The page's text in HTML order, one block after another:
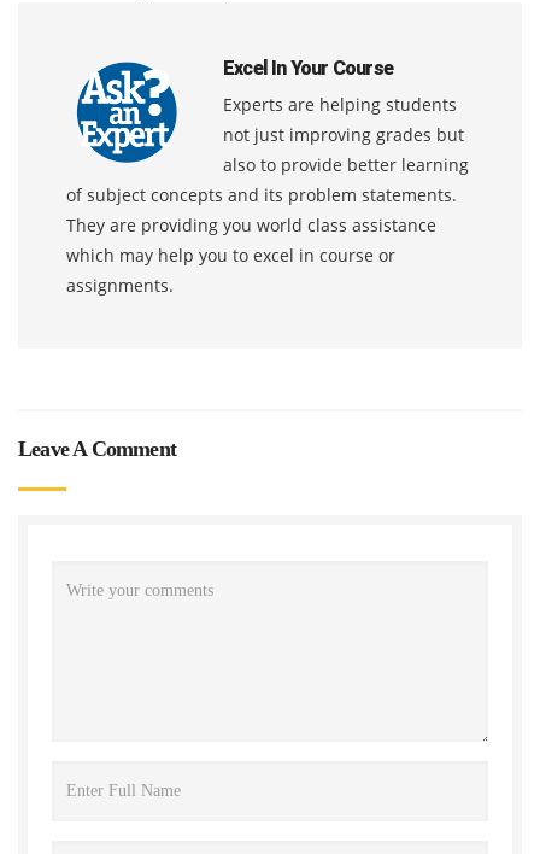
Excel In Your Course
Experts are helping students
not just improving grades but
also to provide better learning
of subject concepts and its problem statements.
They are providing you world class assistance
which may help you to excel in course or
assignments.
Leave A Comment